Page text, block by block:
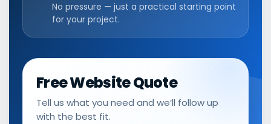
No pressure — just a practical starting point
for your project.
Free Website Quote
Tell us what you need and we’ll follow up
with the best fit.